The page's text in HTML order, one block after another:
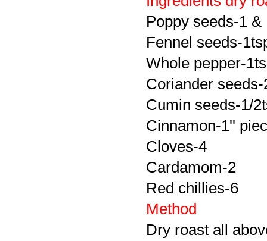
Poppy seeds-1 &
Fennel seeds-
Whole pepper-
Coriander seeds-
Cumin seeds-1/
Cinnamon-1''
Cloves-4
Cardamom-2
Red chillies-6
Method
Dry roast all